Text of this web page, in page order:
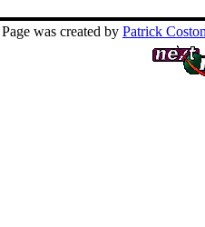
was created by Patrick